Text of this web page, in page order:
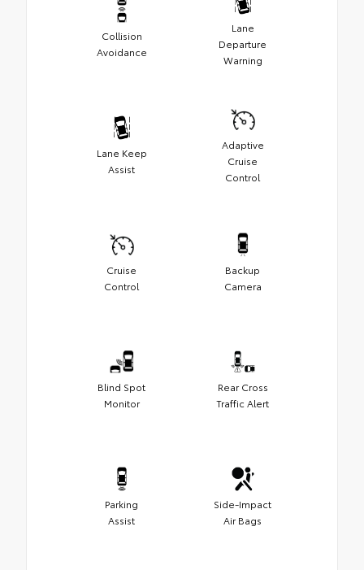
Collision
Avoidance
Lane
Departure
Warning
Lane Keep
Assist
Adaptive
Cruise
Control
Cruise
Control
Backup
Camera
Blind Spot
Monitor
Rear Cross
Traffic Alert
Parking
Assist
Side-Impact
Air Bags